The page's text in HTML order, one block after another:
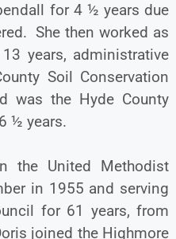
for 4 ½ years due
She then worked as
years, administrative
Soil Conservation
was the Hyde County
½ years.
the United Methodist
in 1955 and serving
for 61 years, from
joined the Highmore